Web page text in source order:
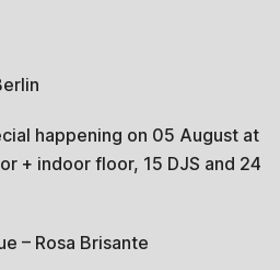
happening on 05 August at
+ indoor floor, 15 DJS and 24
– Rosa Brisante